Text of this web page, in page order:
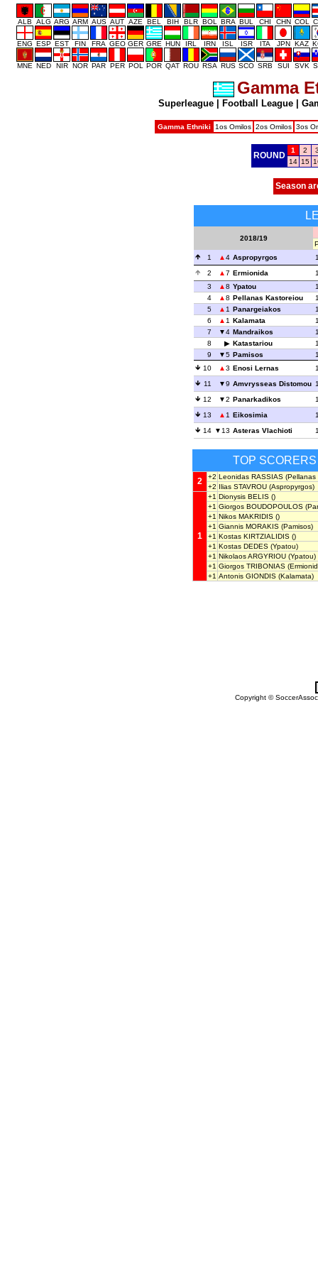
ALB ALG ARG ARM AUS AUT AZE BEL BIH BLR BOL BRA BUL CHI CHN COL
ENG ESP EST FIN FRA GEO GER GRE HUN IRL IRN ISL ISR ITA JPN KAZ
MNE NED NIR NOR PAR PER POL POR QAT ROU RSA RUS SCO SRB SUI SVK
Gamma
Superleague| Football League|
Gamma Ethniki 1os Omilos 2os Omilos 3os
ROUND
1 2
14 15
Season
2018/19
1
4 Aspropyrgos
2
7 Ermionida
3
8 Ypatou
4
8 Pellanas Kastoreiou
5
1 Panargeiakos
6
1 Kalamata
7
4 Mandraikos
8
Katastariou
9
5 Pamisos
10
3 Enosi Lernas
11
9 Amvrysseas Distomou
12
2 Panarkadikos
13
1 Eikosimia
14
13 Asteras Vlachioti
TOP SCORERS
2 +2 Leonidas RASSIAS (Pellanas
+2 Ilias STAVROU (Aspropyrgos)
1
+1 Dionysis BELIS ()
+1 Giorgos BOUDOPOULOS
+1 Nikos MAKRIDIS ()
+1 Giannis MORAKIS (Pamisos)
+1 Kostas KIRTZIALIDIS ()
+1 Kostas DEDES (Ypatou)
+1 Nikolaos ARGYRIOU (Ypatou)
+1 Giorgos TRIBONIAS
+1 Antonis GIONDIS (Kalamata)
Copyright ©